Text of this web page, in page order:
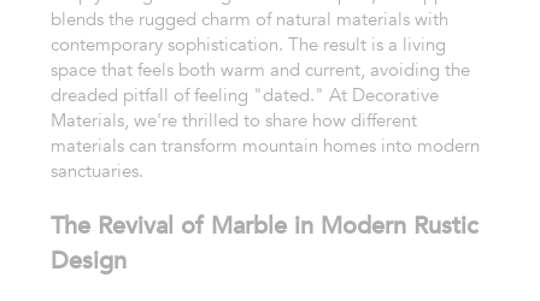
blends the rugged charm of natural materials with
contemporary sophistication. The result is a living
space that feels both warm and current, avoiding the
dreaded pitfall of feeling "dated." At Decorative
Materials, we're thrilled to share how different
materials can transform mountain homes into modern
sanctuaries.
The Revival of Marble in Modern Rustic
Design